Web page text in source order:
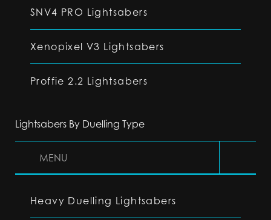
SNV4 PRO Lightsabers
Xenopixel V3 Lightsabers
Proffie 2.2 Lightsabers
Lightsabers By Duelling Type
MENU
Heavy Duelling Lightsabers